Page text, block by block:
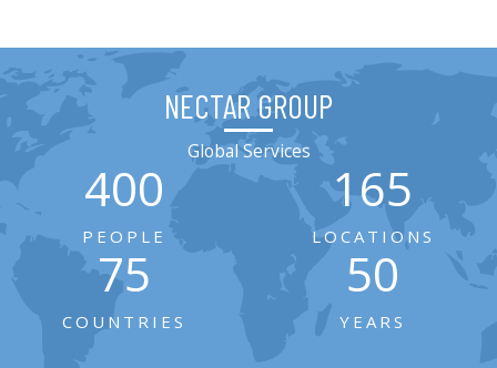
NECTAR GROUP
Global Services
400
PEOPLE
165
LOCATIONS
75
COUNTRIES
50
YEARS